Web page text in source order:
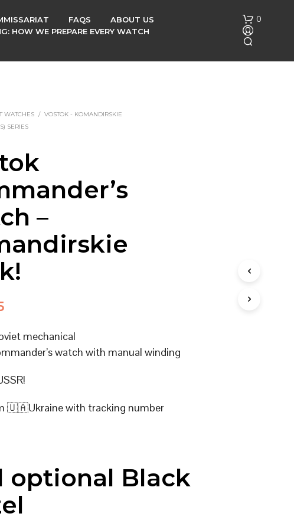
FAQS
ABOUT US
HOW WE PREPARE EVERY WATCH
0
WATCHES / VOSTOK - KOMANDIRSKIE
SERIES
–
mechanical
watch with manual winding
🇺🇦Ukraine with tracking number
optional Black